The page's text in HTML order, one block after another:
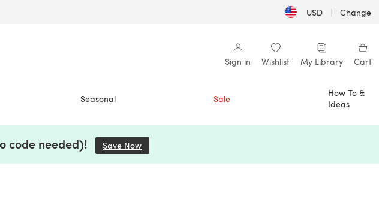
USD | Change
Sign in Wishlist My Library Cart
Seasonal Sale
How To &
Ideas
code needed)! Save Now